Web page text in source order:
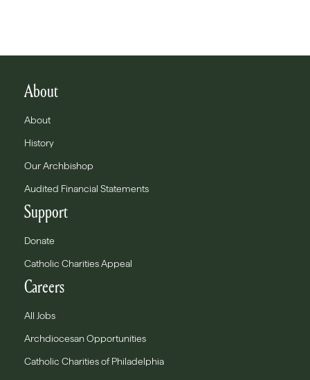
About
About
History
Our Archbishop
Audited Financial Statements
Support
Donate
Catholic Charities Appeal
Careers
All Jobs
Archdiocesan Opportunities
Catholic Charities of Philadelphia